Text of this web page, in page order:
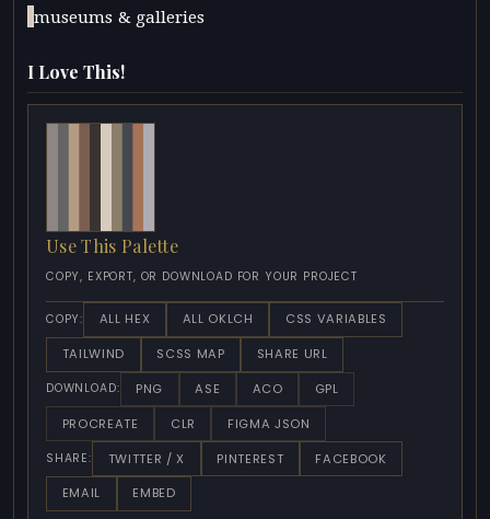
museums & galleries
I Love This!
Use This Palette
COPY, EXPORT, OR DOWNLOAD FOR YOUR PROJECT
COPY: ALL HEX ALL OKLCH
CSS VARIABLES
TAILWIND
SCSS MAP SHARE URL
DOWNLOAD: PNG ASE ACO
GPL
PROCREATE
CLR FIGMA JSON
SHARE: TWITTER / X PINTEREST
FACEBOOK
EMAIL
EMBED